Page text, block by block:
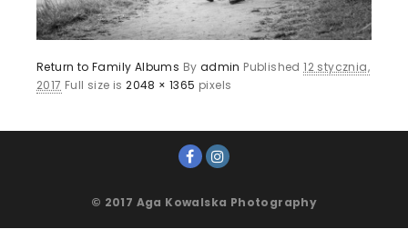
Return to Family Albums By admin Published12 stycznia,
2017 Full size is2048 × 1365 pixels
© 2017 Aga Kowalska Photography